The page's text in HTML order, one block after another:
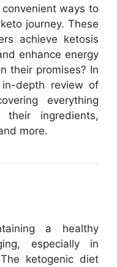
ways to
journey. These
achieve ketosis
enhance energy
their promises? In
depth review of
everything
ingredients,
more.
a healthy
especially in
ketogenic diet